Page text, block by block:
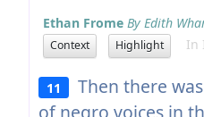
Ethan Frome By Edith
Context Highlight In
11
Then there
of negro voices in